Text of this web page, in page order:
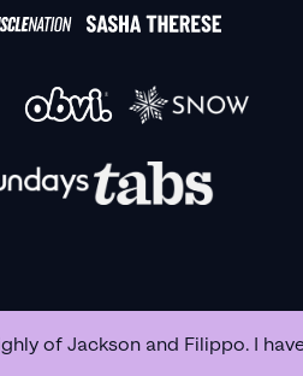
of Jackson and Filippo. I